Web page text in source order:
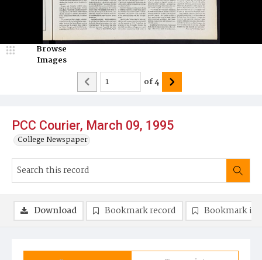
PCC Courier, March 09, 1995
College Newspaper
Browse
Images
of4
Download Bookmark record Bookmark